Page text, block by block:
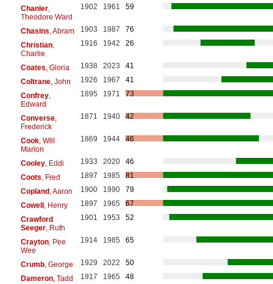
Chanler,
Theodore Ward
1902 1961 59
Chasins, Abram 1903 1987
76
Christian,
Charlie
1916 1942 26
Coates, Gloria 1938 2023
41
Coltrane, John 1926 1967
41
Confrey,
Edward
1895 1971 73
Converse,
Frederick
1871 1940 42
Cook, Will
Marion
1869 1944 46
Cooley, Eddi 1933 2020
46
Coots, Fred 1897 1985
81
Copland , Aaron 1900 1990
79
Cowell , Henry 1897 1965
67
Crawford
Seeger, Ruth
1901 1953 52
Crayton, Pee
Wee
1914 1985 65
Crumb, George 1929 2022
50
Dameron, Tadd 1917 1965
48